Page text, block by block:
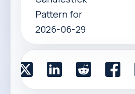
Pattern for
2026-06-29